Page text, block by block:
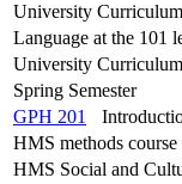
University
Language at the 101
University
Spring Semester
GPH 201
HMS methods course
HMS Social and